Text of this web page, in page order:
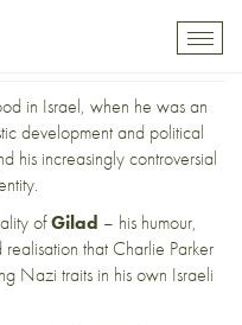
in Israel, when he was an
development and political
his increasingly controversial
ofGilad – his humour,
that Charlie Parker
Nazi traits in his own Israeli